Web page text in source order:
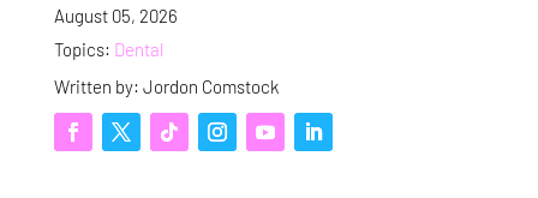
August 05, 2026
Topics: Dental
Written by: Jordon Comstock